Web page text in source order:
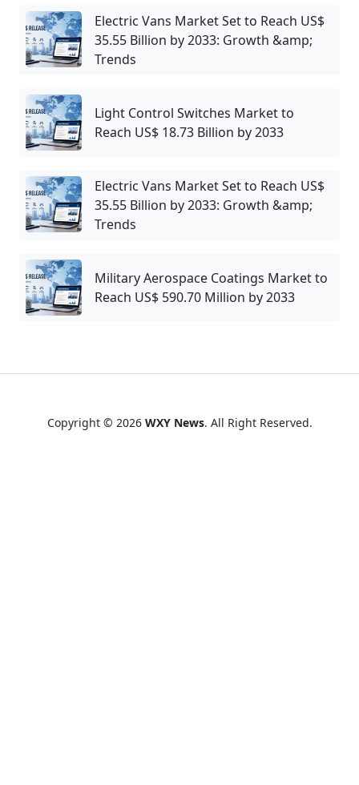
Electric Vans Market Set to Reach US$
35.55 Billion by 2033: Growth &amp;
Trends
Light Control Switches Market to
Reach US$ 18.73 Billion by 2033
Electric Vans Market Set to Reach US$
35.55 Billion by 2033: Growth &amp;
Trends
Military Aerospace Coatings Market to
Reach US$ 590.70 Million by 2033
Copyright © 2026 WXY News. All Right Reserved.